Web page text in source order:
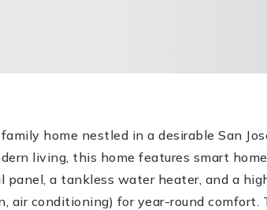
home nestled in a desirable San
living, this home features smart
panel, a tankless water heater, and a
air conditioning) for year-round comfort.